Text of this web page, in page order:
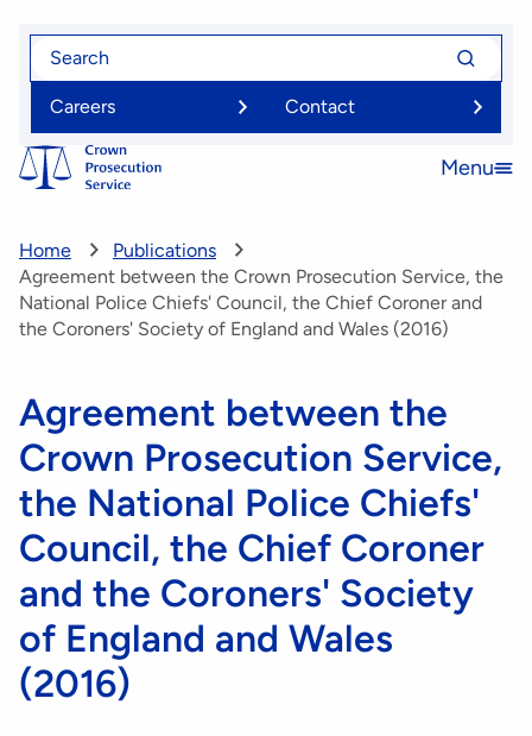
Skip
content
Search
Search
for
Careers
Contact
Open
Menu
Home
Publications
Agreement between the Crown Prosecution Service, the
National Police Chiefs' Council, the Chief Coroner and
the Coroners' Society of England and Wales (2016)
Agreement between the
Crown Prosecution Service,
the National Police Chiefs'
Council, the Chief Coroner
and the Coroners' Society
of England and Wales
(2016)